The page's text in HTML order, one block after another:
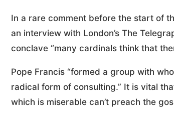
In a rare comment before the start of
an interview with London’s The
conclave “many cardinals think that
Pope Francis “formed a group with
radical form of consulting.” It is vital
which is miserable can’t preach the